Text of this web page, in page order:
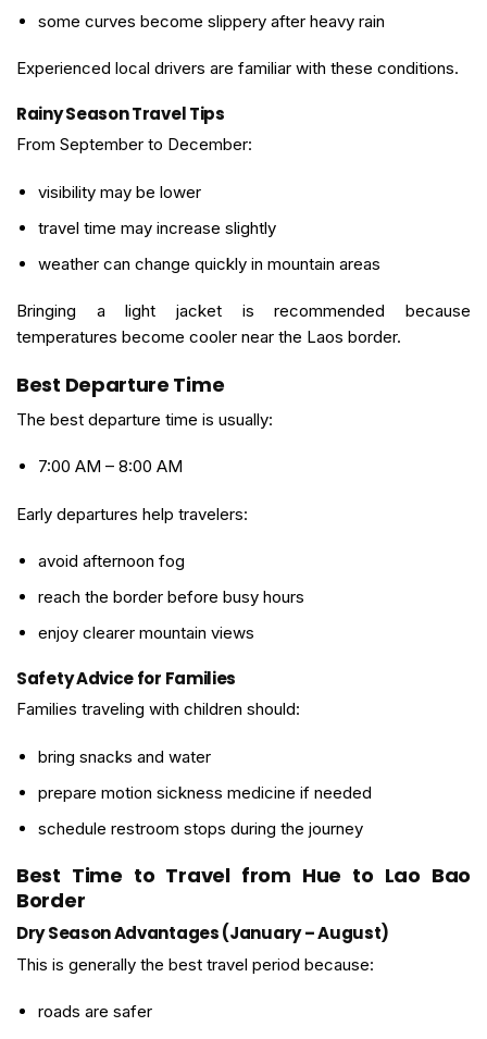
some curves become slippery after heavy rain
Experienced local drivers are familiar with these conditions.
Rainy Season Travel Tips
From September to December:
visibility may be lower
travel time may increase slightly
weather can change quickly in mountain areas
Bringing a light jacket is recommended because
temperatures become cooler near the Laos border.
Best Departure Time
The best departure time is usually:
7:00 AM – 8:00 AM
Early departures help travelers:
avoid afternoon fog
reach the border before busy hours
enjoy clearer mountain views
Safety Advice for Families
Families traveling with children should:
bring snacks and water
prepare motion sickness medicine if needed
schedule restroom stops during the journey
Best Time to Travel from Hue to Lao Bao
Border
Dry Season Advantages (January – August)
This is generally the best travel period because:
roads are safer